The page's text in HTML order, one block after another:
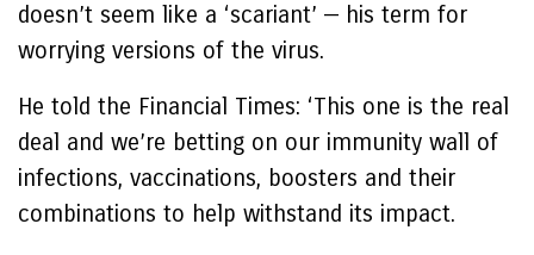
doesn’t seem like a ‘scariant’ — his term for
worrying versions of the virus.
He told the Financial Times: ‘This one is the real
deal and we’re betting on our immunity wall of
infections, vaccinations, boosters and their
combinations to help withstand its impact.